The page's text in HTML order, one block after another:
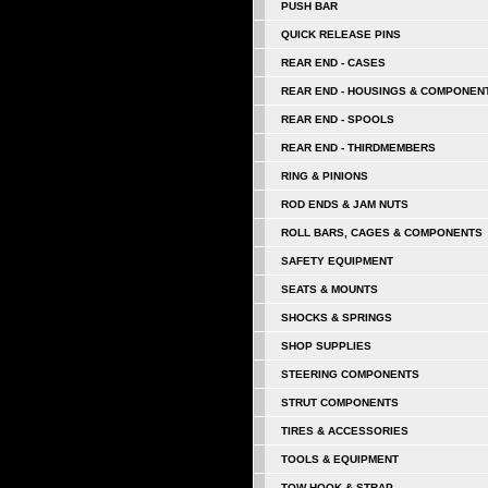
PUSH BAR
QUICK RELEASE PINS
REAR END - CASES
REAR END - HOUSINGS &
REAR END - SPOOLS
REAR END - THIRDMEMBERS
RING & PINIONS
ROD ENDS & JAM NUTS
ROLL BARS, CAGES & COMPONENTS
SAFETY EQUIPMENT
SEATS & MOUNTS
SHOCKS & SPRINGS
SHOP SUPPLIES
STEERING COMPONENTS
STRUT COMPONENTS
TIRES & ACCESSORIES
TOOLS & EQUIPMENT